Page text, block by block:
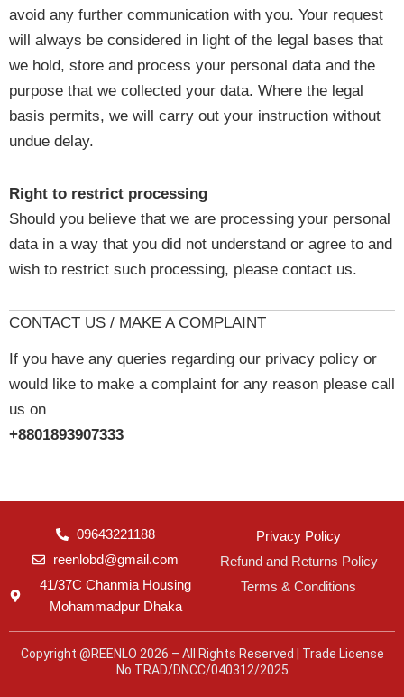
avoid any further communication with you. Your request
will always be considered in light of the legal bases that
we hold, store and process your personal data and the
purpose that we collected your data. Where the legal
basis permits, we will carry out your instruction without
undue delay.
Right to restrict processing
Should you believe that we are processing your personal
data in a way that you did not understand or agree to and
wish to restrict such processing, please contact us.
CONTACT US / MAKE A COMPLAINT
If you have any queries regarding our privacy policy or
would like to make a complaint for any reason please call
us on
+8801893907333
09643221188
reenlobd@gmail.com
41/37C Chanmia Housing
Mohammadpur Dhaka
Privacy Policy
Refund and Returns Policy
Terms & Conditions
Copyright @REENLO 2026 – All Rights Reserved | Trade License
No.TRAD/DNCC/040312/2025